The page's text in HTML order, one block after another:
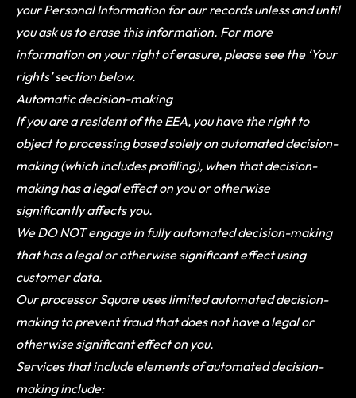
your Personal Information for our records unless and until
you ask us to erase this information. For more
information on your right of erasure, please see the ‘Your
rights’ section below.
Automatic decision-making
If you are a resident of the EEA, you have the right to
object to processing based solely on automated decision-
making (which includes profiling), when that decision-
making has a legal effect on you or otherwise
significantly affects you.
We DO NOT engage in fully automated decision-making
that has a legal or otherwise significant effect using
customer data.
Our processor Square uses limited automated decision-
making to prevent fraud that does not have a legal or
otherwise significant effect on you.
Services that include elements of automated decision-
making include: